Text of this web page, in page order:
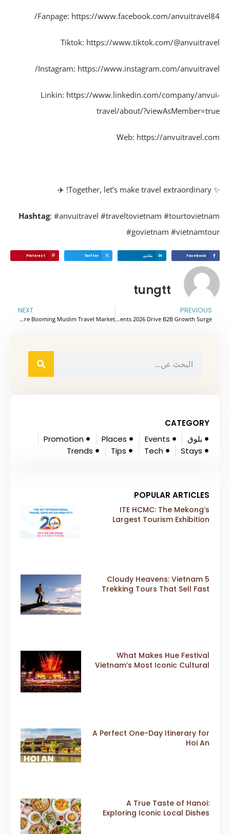
Fanpage: https://www.facebook.com/
Tiktok: https://www.tiktok.com/
Instagram: https://www.instagram.com/
Linkin: https://www.linkedin.com/company/
travel/about/
Web: https://
Hashtag: #anvuitravel #traveltovietnam
#govietnam
Facebook ينكدين Twitter
Pinterest
tungtt
PREVIOUS
Vietnam Tourism Events 2026 Drive B2B Growth Surge
Vietnam Embraces Halal Cuisine to Capture Booming Muslim Travel Market
CATEGORY
بلوق
Events
Places
Promotion
Stays
Tech
Tips
Trends
POPULAR ARTICLES
ITE HCMC: The Mekong’s
Largest Tourism Exhibition
5 Cloudy Heavens: Vietnam
Trekking Tours That Sell Fast
What Makes Hue Festival
Vietnam’s Most Iconic Cultural
A Perfect One-Day Itinerary for
Hoi An
A True Taste of Hanoi:
Exploring Iconic Local Dishes